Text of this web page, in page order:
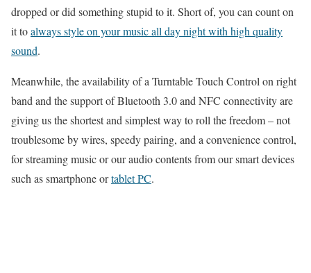
dropped or did something stupid to it. Short of, you can count on
it toalways style on your music all day night with high quality
sound.
Meanwhile, the availability of a Turntable Touch Control on right
band and the support of Bluetooth 3.0 and NFC connectivity are
giving us the shortest and simplest way to roll the freedom – not
troublesome by wires, speedy pairing, and a convenience control,
for streaming music or our audio contents from our smart devices
such as smartphone ortablet PC.